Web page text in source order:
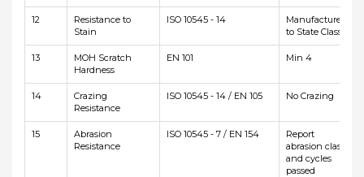
12
Resistance to
Stain
ISO 10545 - 14
Manufacturer
to State Class
13
MOH Scratch
Hardness
EN 101 Min 4
14
Crazing
Resistance
ISO 10545 - 14 / EN 105 No Crazing
15
Abrasion
Resistance
ISO 10545 - 7 / EN 154
Report
abrasion class
and cycles
passed